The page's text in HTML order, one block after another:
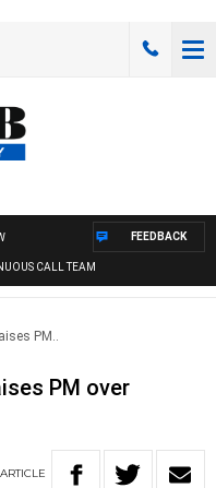
CALL TEAM
FEEDBACK
PM..
PM over
ARTICLE